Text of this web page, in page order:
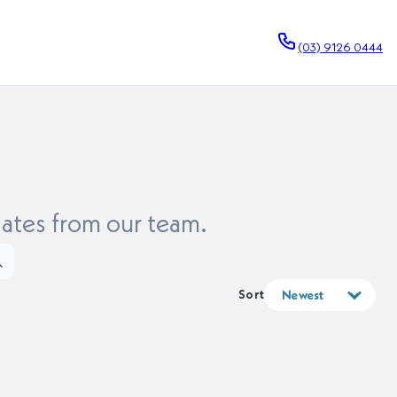
(03) 9126 0444
from our team.
Sort